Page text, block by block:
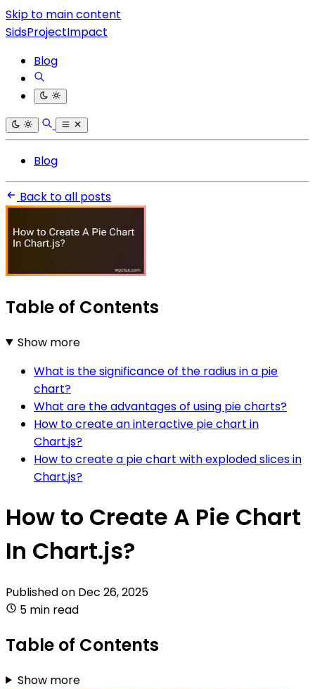
Skip to main content
SidsProjectImpact
Blog
Blog
Back to all posts
Table of Contents
Show more
What is the significance of the radius in a pie
chart?
What are the advantages of using pie charts?
How to create an interactive pie chart in
Chart.js?
How to create a pie chart with exploded slices in
Chart.js?
How to Create A Pie Chart
In Chart.js?
Published on Dec 26, 2025
5 min read
Table of Contents
Show more